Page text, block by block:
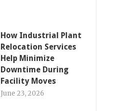
How Industrial Plant
Relocation Services
Help Minimize
Downtime During
Facility Moves
June 23, 2026